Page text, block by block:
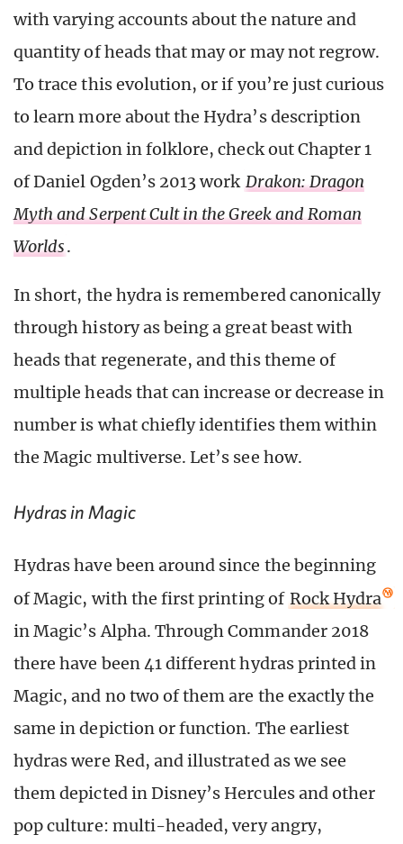
with varying accounts about the nature and
quantity of heads that may or may not regrow.
To trace this evolution, or if you’re just curious
to learn more about the Hydra’s description
and depiction in folklore, check out Chapter 1
of Daniel Ogden’s 2013 work Drakon: Dragon
Myth and Serpent Cult in the Greek and Roman
Worlds.
In short, the hydra is remembered canonically
through history as being a great beast with
heads that regenerate, and this theme of
multiple heads that can increase or decrease in
number is what chiefly identifies them within
the Magic multiverse. Let’s see how.
Hydras in Magic
Hydras have been around since the beginning
of Magic, with the first printing of Rock Hydra
in Magic’s Alpha. Through Commander 2018
there have been 41 different hydras printed in
Magic, and no two of them are the exactly the
same in depiction or function. The earliest
hydras were Red, and illustrated as we see
them depicted in Disney’s Hercules and other
pop culture: multi-headed, very angry,